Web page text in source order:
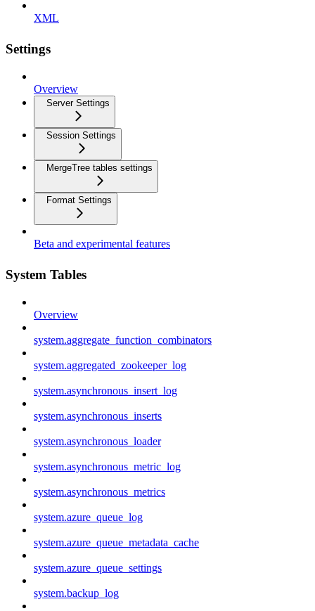
XML
Settings
Overview
Server Settings
Session Settings
MergeTree tables settings
Format Settings
Beta and experimental features
System Tables
Overview
system.aggregate_function_combinators
system.aggregated_zookeeper_log
system.asynchronous_insert_log
system.asynchronous_inserts
system.asynchronous_loader
system.asynchronous_metric_log
system.asynchronous_metrics
system.azure_queue_log
system.azure_queue_metadata_cache
system.azure_queue_settings
system.backup_log